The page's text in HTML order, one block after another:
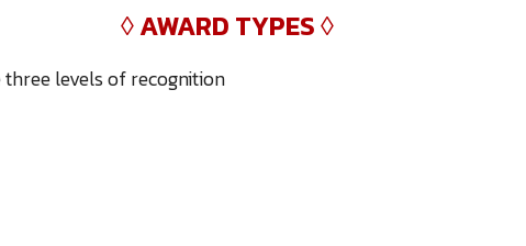
◊AWARD TYPES◊
three levels of recognition